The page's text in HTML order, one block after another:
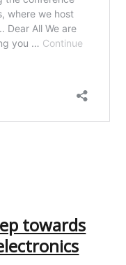
towards